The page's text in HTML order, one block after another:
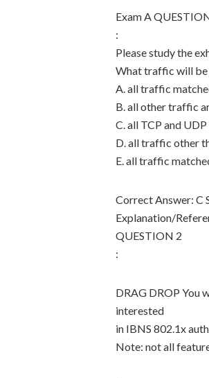
Exam A
:
Please study the
What traffic will be
A. all traffic
B. all other traffic
C. all TCP and
D. all traffic other
E. all traffic
Correct Answer: C
Explanation/
QUESTION 2
:
DRAG DROP You
interested
in IBNS 802.1x
Note: not all